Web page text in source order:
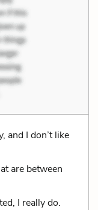
and I don’t like
are between
I really do.